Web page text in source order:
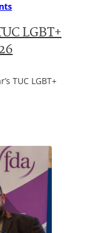
LGBT+
TUC LGBT+